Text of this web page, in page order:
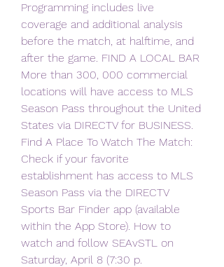
Programming includes live
coverage and additional analysis
before the match, at halftime, and
after the game. FIND A LOCAL BAR
More than 300, 000 commercial
locations will have access to MLS
Season Pass throughout the United
States via DIRECTV for BUSINESS.
Find A Place To Watch The Match:
Check if your favorite
establishment has access to MLS
Season Pass via the DIRECTV
Sports Bar Finder app (available
within the App Store). How to
watch and follow SEAvSTL on
Saturday, April 8 (7:30 p.